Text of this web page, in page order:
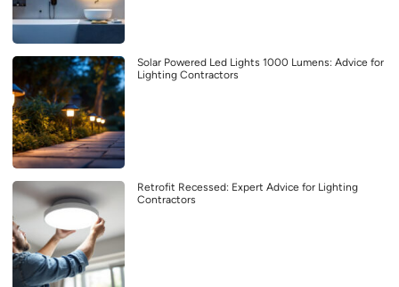
Solar Powered Led Lights 1000 Lumens: Advice for
Lighting Contractors
Retrofit Recessed: Expert Advice for Lighting
Contractors